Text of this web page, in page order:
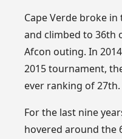
Cape Verde broke in
and climbed to 36th
Afcon outing. In
2015 tournament,
ever ranking of 27th.
For the last nine
hovered around the